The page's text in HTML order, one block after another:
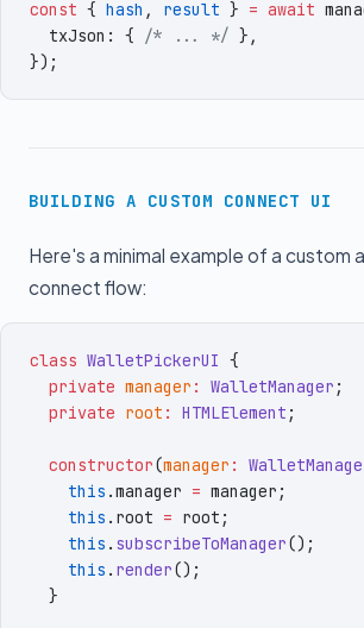
const { hash , result } = await
  txJson
: { /* ... */ } ,
}) ;
BUILDING A CUSTOM CONNECT UI
Here's a minimal example of a custom
connect flow:
class WalletPickerUI {
  private
manager : WalletManager ;
  private
root : HTMLElement ;
  constructor
(manager :
    this
.manager = manager ;
    this
. root = root ;
    this
. subscribeToManager() ;
    this
. render() ;
  }